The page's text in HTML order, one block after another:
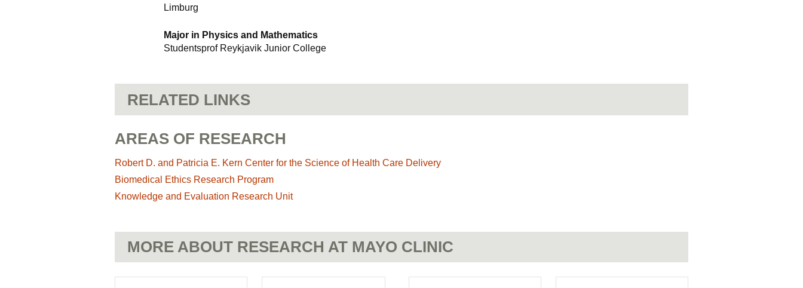
Limburg
Major in Physics and Mathematics
Studentsprof Reykjavik Junior College
RELATED LINKS
AREAS OF RESEARCH
Robert D. and Patricia E. Kern Center for the Science of Health Care Delivery
Biomedical Ethics Research Program
Knowledge and Evaluation Research Unit
MORE ABOUT RESEARCH AT MAYO CLINIC